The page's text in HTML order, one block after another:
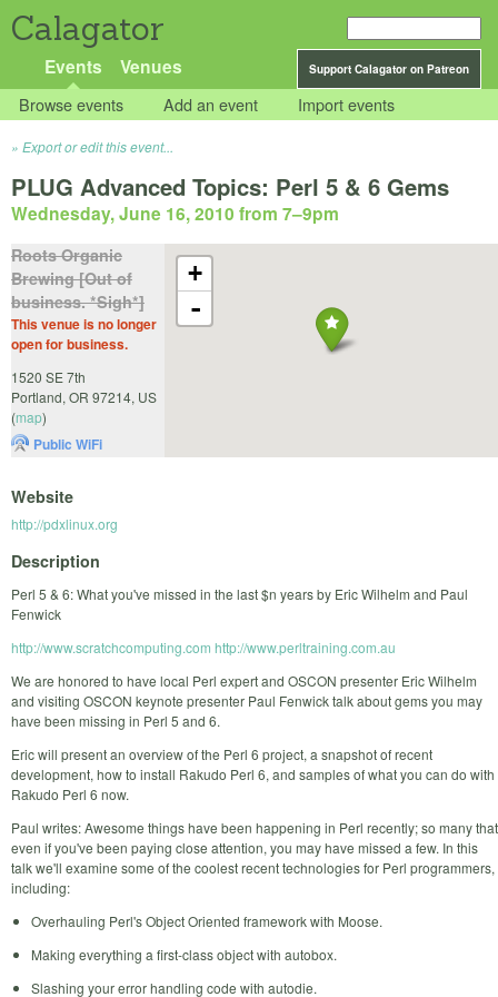
Calagator
Support Calagator on Patreon
Events Venues
Browse events Add an event Import events
Export or edit this event...
PLUG Advanced Topics: Perl 5 & 6 Gems
Wednesday, June 16, 2010 from 7–9pm
+
-
Roots Organic
Brewing [Out of
business. *Sigh*]
This venue is no longer
open for business.
1520 SE 7th
Portland, OR 97214, US
(map)
Public WiFi
Website
http://pdxlinux.org
Description
Perl 5 & 6: What you've missed in the last $n years by Eric Wilhelm and Paul
Fenwick
http://www.scratchcomputing.com http://www.perltraining.com.au
We are honored to have local Perl expert and OSCON presenter Eric Wilhelm
and visiting OSCON keynote presenter Paul Fenwick talk about gems you may
have been missing in Perl 5 and 6.
Eric will present an overview of the Perl 6 project, a snapshot of recent
development, how to install Rakudo Perl 6, and samples of what you can do with
Rakudo Perl 6 now.
Paul writes: Awesome things have been happening in Perl recently; so many that
even if you've been paying close attention, you may have missed a few. In this
talk we'll examine some of the coolest recent technologies for Perl programmers,
including:
Overhauling Perl's Object Oriented framework with Moose.
Making everything a first-class object with autobox.
Slashing your error handling code with autodie.